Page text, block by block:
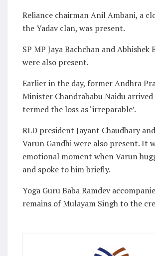
Reliance chairman Anil Ambani, a
the Yadav clan, was present.
SP MP Jaya Bachchan and Abhishek
were also present.
Earlier in the day, former Andhra
Minister Chandrababu Naidu
termed the loss as ‘irreparable’.
RLD president Jayant Chaudhary
Varun Gandhi were also present. It
emotional moment when Varun
and spoke to him briefly.
Yoga Guru Baba Ramdev
remains of Mulayam Singh to the